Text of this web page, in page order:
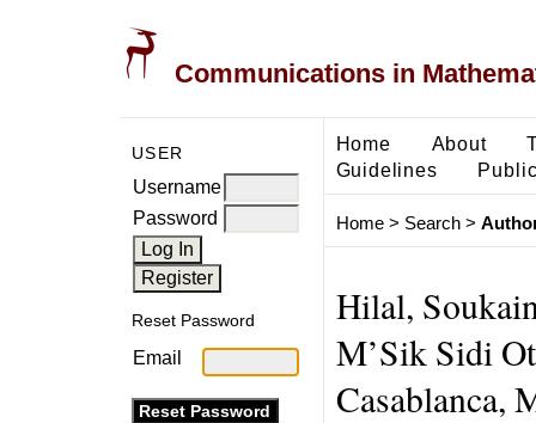
Communications in
USER
Username
Password
Reset Password
Email
Home About
Guidelines
Home> Search>
Hilal,
M’Sik Sidi
Casablanca,